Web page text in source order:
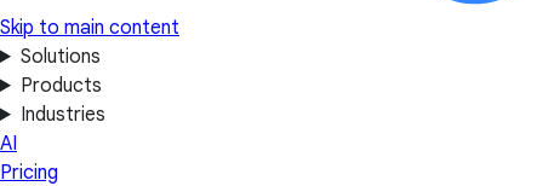
Skip to main content
Solutions
Products
Industries
AI
Pricing